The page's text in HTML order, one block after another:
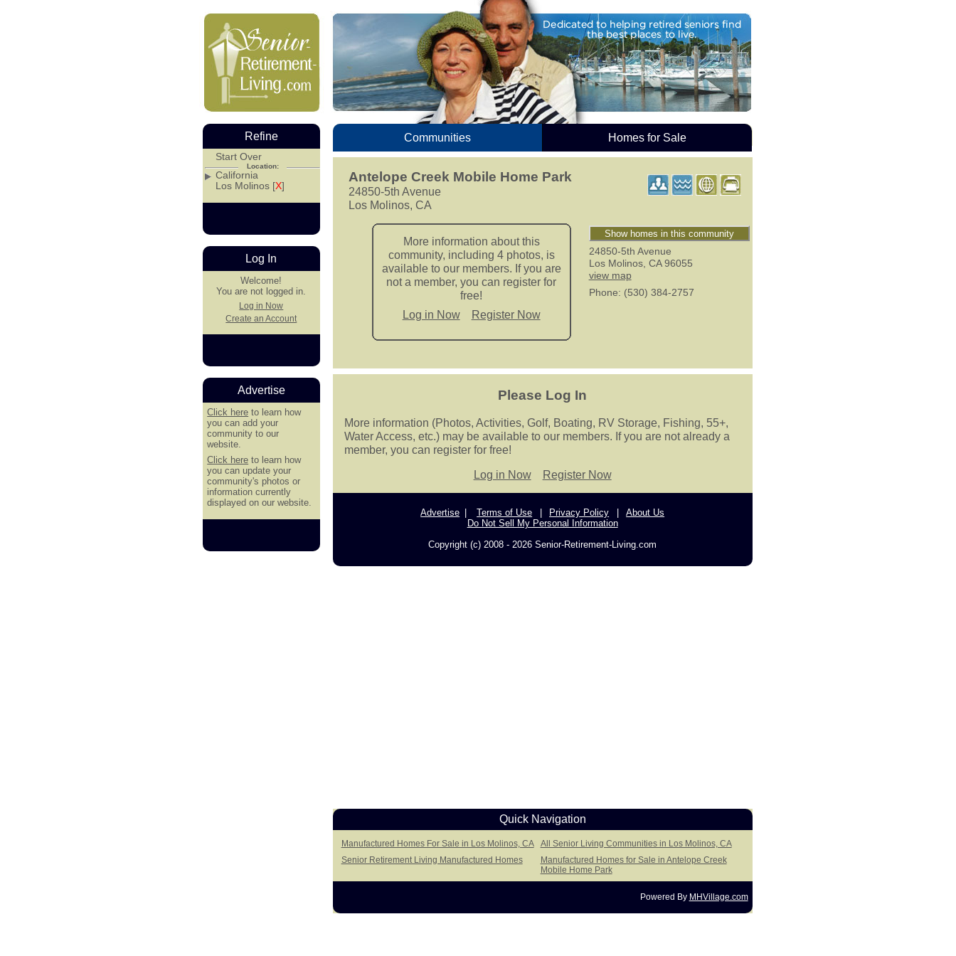
Communities Homes for Sale
Antelope Creek Mobile Home Park
24850-5th Avenue
Los Molinos, CA
Show homes in this community
24850-5th Avenue
Los Molinos, CA 96055
view map
Phone: (530) 384-2757
More information about this
community, including 4 photos, is
available to our members. If you are
not a member, you can register for
free!
Log in Now
Register Now
Please Log In
More information (Photos, Activities, Golf, Boating, RV Storage, Fishing, 55+,
Water Access, etc.) may be available to our members. If you are not already a
member, you can register for free!
Log in Now Register Now
Advertise Terms of Use Privacy Policy
About Us
Do Not Sell My Personal Information
Copyright (c) 2008 - 2026 Senior-Retirement-Living.com
Quick Navigation
Manufactured Homes For Sale in Los Molinos, CA
All Senior Living Communities in Los Molinos, CA
Senior Retirement Living Manufactured Homes
Manufactured Homes for Sale in Antelope Creek
Mobile Home Park
Powered By MHVillage.com
Refine
Start Over
Location:
California
Los Molinos [X]
Log In
Welcome!
You are not logged in.
Log in Now
Create an Account
Advertise
Click here to learn how
you can add your
community to our
website.
Click here to learn how
you can update your
community's photos or
information currently
displayed on our website.